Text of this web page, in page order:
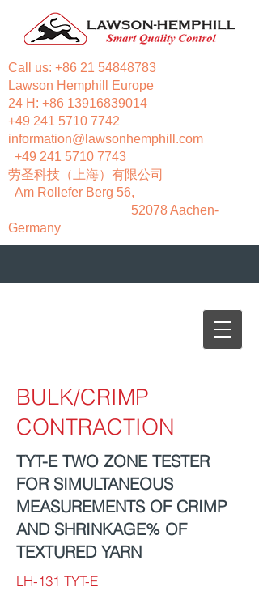
Call us: +86 21 54848783
Lawson Hemphill Europe
24 H: +86 13916839014
+49 241 5710 7742
information@lawsonhemphill.com
+49 241 5710 7743
​劳圣科技（上海）有限公司
Am Rollefer Berg 56,
52078 Aachen-
Germany
BULK/CRIMP
CONTRACTION
TYT-E TWO ZONE TESTER
FOR SIMULTANEOUS
MEASUREMENTS OF CRIMP
AND SHRINKAGE% OF
TEXTURED YARN
LH-131 TYT-E